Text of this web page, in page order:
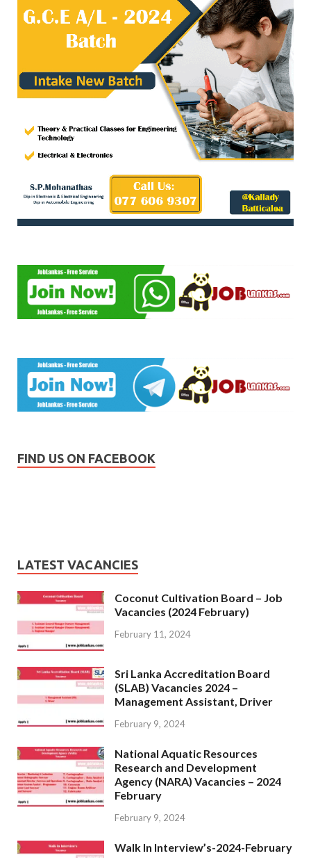
FIND US ON FACEBOOK
LATEST VACANCIES
Coconut Cultivation Board – Job
Vacancies (2024 February)
February 11, 2024
Sri Lanka Accreditation Board
(SLAB) Vacancies 2024 –
Management Assistant, Driver
February 9, 2024
National Aquatic Resources
Research and Development
Agency (NARA) Vacancies – 2024
February
February 9, 2024
Walk In Interview’s-2024-February